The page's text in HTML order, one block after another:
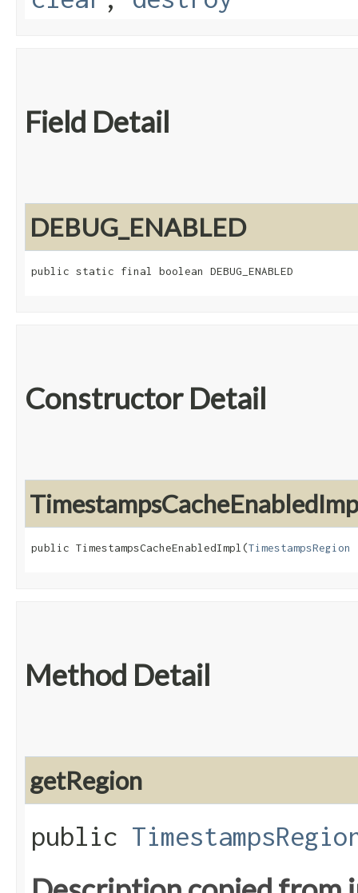
Field Detail
DEBUG_ENABLED
public static final boolean DEBUG_ENABLED
Constructor Detail
public TimestampsCacheEnabledImpl​(TimestampsRegion
Method Detail
getRegion
public